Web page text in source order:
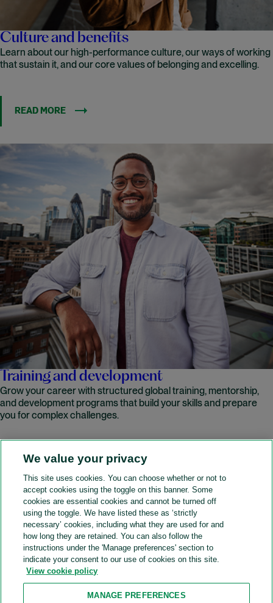
Culture and benefits
Learn about our high-performance culture, our ways of working
that sustain it, and our core values of belonging and excelling.
READ MORE
Training and development
Grow your career with structured global training, mentorship,
and development programs that build your skills and prepare
you for complex challenges.
READ MORE
A&O Shearman
SOCIAL
Accessibility Cookie policy Privacy policy
We value your privacy
This site uses cookies. You can choose whether or not to
accept cookies using the toggle on this banner. Some
cookies are essential cookies and cannot be turned off
using the toggle. We have listed these as ‘strictly
necessary’ cookies, including what they are used for and
how long they are retained. You can also follow the
instructions under the 'Manage preferences' section to
indicate your consent to our use of cookies on this site.
View cookie policy
MANAGE PREFERENCES